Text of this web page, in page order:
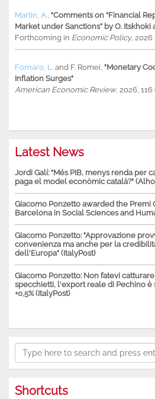
Martin, A. "Comments on “Financial
Market under Sanctions” by O. Itskhoki
Forthcoming in Economic Policy, 2026
Fornaro, L. and F. Romei "Monetary
Inflation Surges"
American Economic Review, 2026, 116
Latest News
Jordi Galí: "Més PIB, menys renda per
paga el model econòmic català?"
Giacomo Ponzetto awarded the Premi
Barcelona in Social Sciences and
Giacomo Ponzetto: "Approvazione
convenienza ma anche per la
dell'Europa" (ItalyPost)
Giacomo Ponzetto: Non fatevi
specchietti, l'export reale di Pechino è
+0,5% (ItalyPost)
Shortcuts